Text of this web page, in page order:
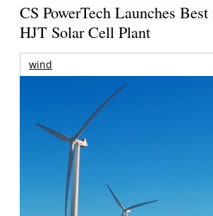
CS PowerTech Launches
HJT Solar Cell Plant
wind